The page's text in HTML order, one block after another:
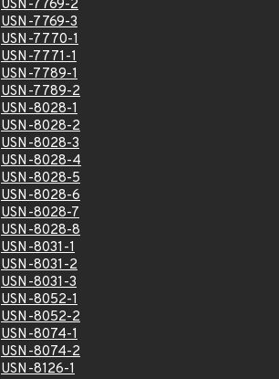
USN-7769-2
USN-7769-3
USN-7770-1
USN-7771-1
USN-7789-1
USN-7789-2
USN-8028-1
USN-8028-2
USN-8028-3
USN-8028-4
USN-8028-5
USN-8028-6
USN-8028-7
USN-8028-8
USN-8031-1
USN-8031-2
USN-8031-3
USN-8052-1
USN-8052-2
USN-8074-1
USN-8074-2
USN-8126-1